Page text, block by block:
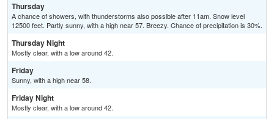
Thursday
A chance of showers, with thunderstorms also possible after 11am. Snow level
12500 feet. Partly sunny, with a high near 57. Breezy. Chance of precipitation is 30%.
Thursday Night
Mostly clear, with a low around 42.
Friday
Sunny, with a high near 58.
Friday Night
Mostly clear, with a low around 42.